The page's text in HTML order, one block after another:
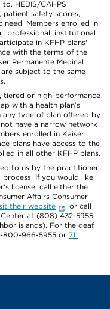
HEDIS/CAHPS
patient safety scores,
need. Members enrolled in
professional, institutional
in KFHP plans'
with the terms of the
Permanente Medical
subject to the same
tiered or high-performance
with a health plan’s
type of plan offered by
have a narrow network
enrolled in Kaiser
plans have access to the
in all other KFHP plans.
to us by the practitioner
If you would like
license, call either the
Affairs Consumer
their website
, or call
at (808) 432-5955
islands). For the deaf,
800-966-5955 or 711